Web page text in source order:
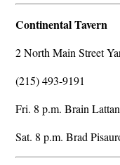
Continental Tavern
2 North Main Street
(215) 493-9191
Fri. 8 p.m. Brain
Sat. 8 p.m. Brad